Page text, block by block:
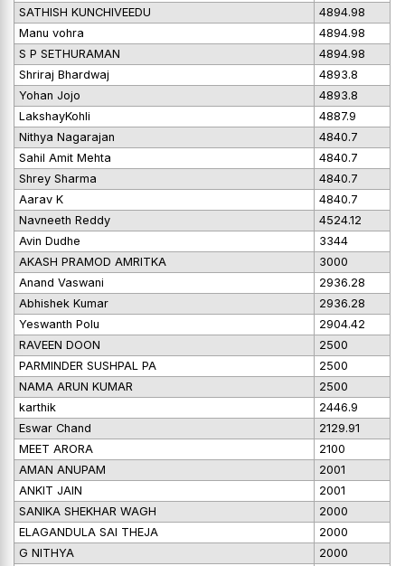
SATHISH KUNCHIVEEDU
4894.98
Manu vohra
4894.98
S P SETHURAMAN
4894.98
Shriraj Bhardwaj
4893.8
Yohan Jojo
4893.8
LakshayKohli
4887.9
Nithya Nagarajan
4840.7
Sahil Amit Mehta
4840.7
Shrey Sharma
4840.7
Aarav K
4840.7
Navneeth Reddy
4524.12
Avin Dudhe
3344
AKASH PRAMOD AMRITKA
3000
Anand Vaswani
2936.28
Abhishek Kumar
2936.28
Yeswanth Polu
2904.42
RAVEEN DOON
2500
PARMINDER SUSHPAL PA
2500
NAMA ARUN KUMAR
2500
karthik
2446.9
Eswar Chand
2129.91
MEET ARORA
2100
AMAN ANUPAM
2001
ANKIT JAIN
2001
SANIKA SHEKHAR WAGH
2000
ELAGANDULA SAI THEJA
2000
G NITHYA
2000